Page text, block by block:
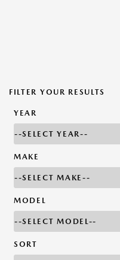
FILTER YOUR RESULTS
YEAR
MAKE
MODEL
SORT